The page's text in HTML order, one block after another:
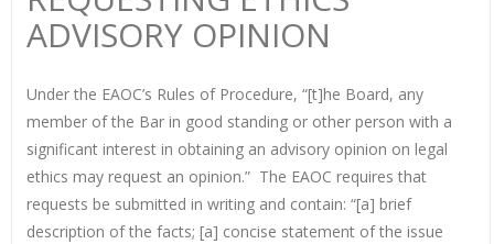
ADVISORY OPINION
Under the EAOC’s Rules of Procedure, “[t]he Board, any
member of the Bar in good standing or other person with a
significant interest in obtaining an advisory opinion on legal
ethics may request an opinion.” The EAOC requires that
requests be submitted in writing and contain: “[a] brief
description of the facts; [a] concise statement of the issue